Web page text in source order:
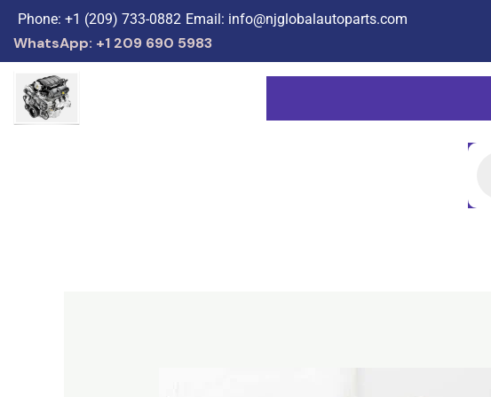
Skip
to
content
Phone: +1 (209) 733-0882 Email: info@njglobalautoparts.com
WhatsApp: +1 209 690 5983